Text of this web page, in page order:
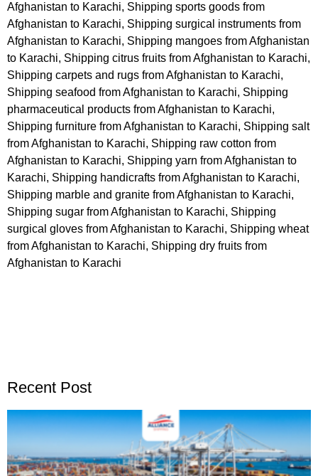
Afghanistan to Karachi, Shipping sports goods from
Afghanistan to Karachi, Shipping surgical instruments from
Afghanistan to Karachi, Shipping mangoes from Afghanistan
to Karachi, Shipping citrus fruits from Afghanistan to Karachi,
Shipping carpets and rugs from Afghanistan to Karachi,
Shipping seafood from Afghanistan to Karachi, Shipping
pharmaceutical products from Afghanistan to Karachi,
Shipping furniture from Afghanistan to Karachi, Shipping salt
from Afghanistan to Karachi, Shipping raw cotton from
Afghanistan to Karachi, Shipping yarn from Afghanistan to
Karachi, Shipping handicrafts from Afghanistan to Karachi,
Shipping marble and granite from Afghanistan to Karachi,
Shipping sugar from Afghanistan to Karachi, Shipping
surgical gloves from Afghanistan to Karachi, Shipping wheat
from Afghanistan to Karachi, Shipping dry fruits from
Afghanistan to Karachi
Recent Post